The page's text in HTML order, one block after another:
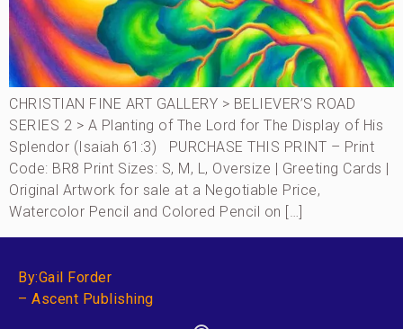
CHRISTIAN FINE ART GALLERY > BELIEVER’S ROAD
SERIES 2 > A Planting of The Lord for The Display of His
Splendor (Isaiah 61:3) PURCHASE THIS PRINT – Print
Code: BR8 Print Sizes: S, M, L, Oversize | Greeting Cards |
Original Artwork for sale at a Negotiable Price,
Watercolor Pencil and Colored Pencil on […]
By:Gail Forder
– Ascent Publishing